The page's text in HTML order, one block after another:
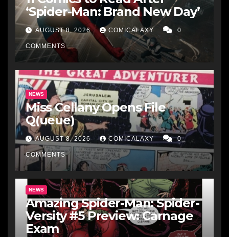
‘Spider-Man: Brand New Day’
AUGUST 8, 2026 COMICALAXY 0
COMMENTS
NEWS
Miss Cellany Opens File
Q(ueue)
AUGUST 8, 2026 COMICALAXY 0
COMMENTS
NEWS
Amazing Spider-Man: Spider-
Versity #5 Preview: Carnage
Exam